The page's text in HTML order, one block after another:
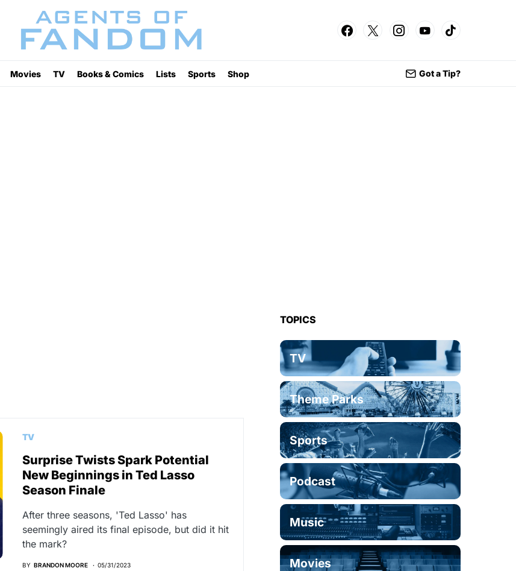
Movies TV Books & Comics Lists Sports Shop Got a Tip?
TV
Surprise Twists Spark Potential
New Beginnings in Ted Lasso
Season Finale
After three seasons, 'Ted Lasso' has
seemingly aired its final episode, but did it hit
the mark?
BY BRANDON MOORE 05/31/2023
TOPICS
TV
Theme Parks
Sports
Podcast
Music
Movies